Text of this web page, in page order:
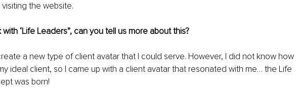
the website.
‘Life Leaders”, can you tell us more about this?
a new type of client avatar that I could serve. However, I did not know how
ideal client, so I came up with a client avatar that resonated with me… the Life
was born!